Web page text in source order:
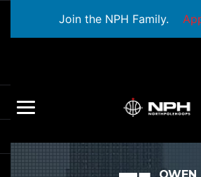
Join the NPH Family.
OWEN